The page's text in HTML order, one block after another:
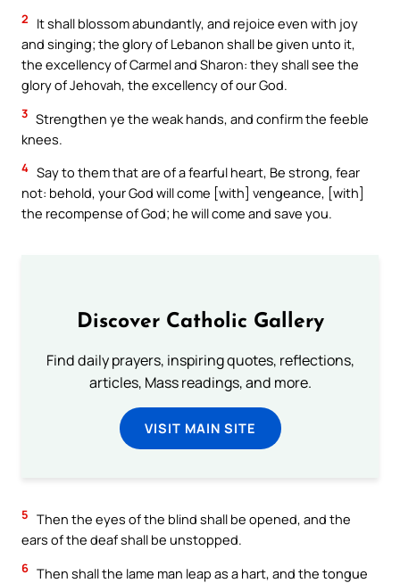
2
It shall blossom abundantly, and rejoice even with joy
and singing; the glory of Lebanon shall be given unto it,
the excellency of Carmel and Sharon: they shall see the
glory of Jehovah, the excellency of our God.
3 Strengthen ye the weak hands, and confirm the feeble
knees.
4 Say to them that are of a fearful heart, Be strong, fear
not: behold, your God will come [with] vengeance, [with]
the recompense of God; he will come and save you.
Discover Catholic Gallery
Find daily prayers, inspiring quotes, reflections,
articles, Mass readings, and more.
VISIT MAIN SITE
5 Then the eyes of the blind shall be opened, and the
ears of the deaf shall be unstopped.
6 Then shall the lame man leap as a hart, and the tongue